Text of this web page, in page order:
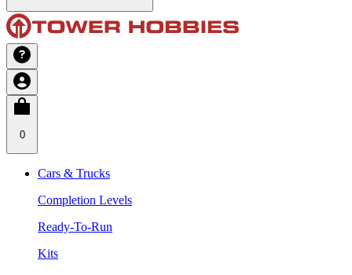
0
Cars & Trucks
Completion Levels
Ready-To-Run
Kits